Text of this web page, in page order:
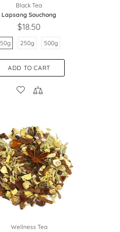
Black Tea
Lapsang Souchong
$18.50
50g 250g 500g
ADD TO CART
Wellness Tea